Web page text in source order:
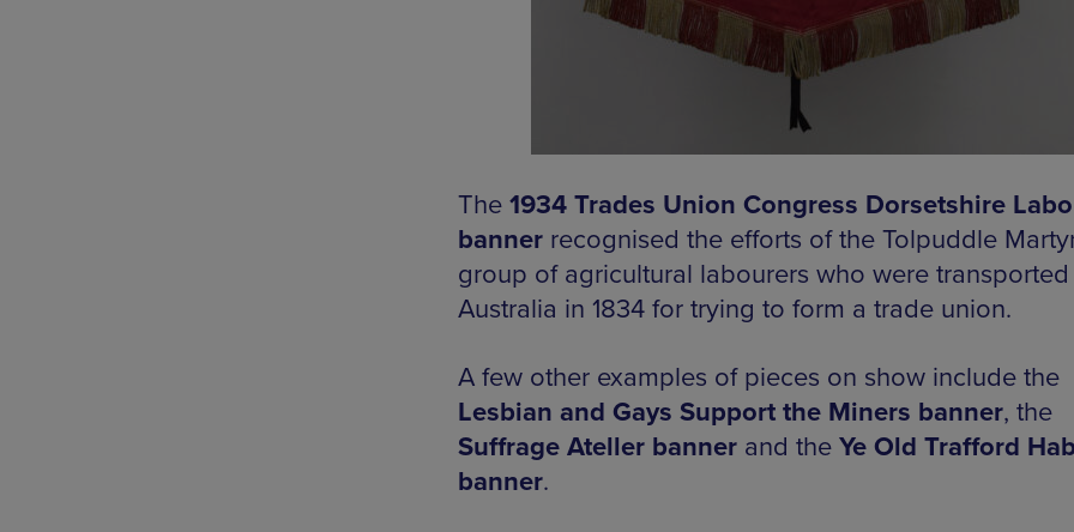
The 1934 Trades Union Congress Dorsetshire
bannerrecognised the efforts of the Tolpuddle
group of agricultural labourers who were
Australia in 1834 for trying to form a trade union.
A few other examples of pieces on show include the
Lesbian and Gays Support the Miners banner, the
Suffrage Ateller bannerand the Ye Old Trafford
banner.